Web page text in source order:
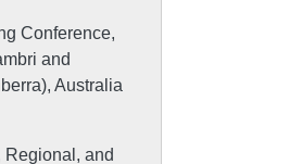
Conference,
and
Australia
Regional, and